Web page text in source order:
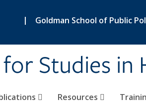
| Goldman School of Public
Studies in
Resources